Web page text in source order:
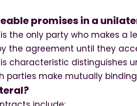
promises in a
the only party who makes a
the agreement until they
characteristic distinguishes
parties make mutually